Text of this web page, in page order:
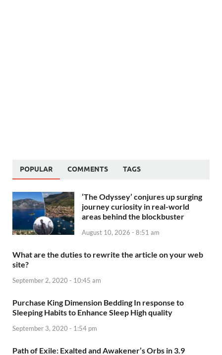
POPULAR COMMENTS TAGS
‘The Odyssey’ conjures up surging
journey curiosity in real-world
areas behind the blockbuster
August 10, 2026 - 8:51 am
What are the duties to rewrite the article on your web
site?
September 2, 2020 - 10:45 am
Purchase King Dimension Bedding In response to
Sleeping Habits to Enhance Sleep High quality
September 3, 2020 - 1:54 pm
Path of Exile: Exalted and Awakener’s Orbs in 3.9